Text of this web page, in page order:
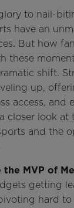
to nail-
have an
But how
these
shift.
up,
access, and
closer look at
and the
the MVP of
getting
hard to